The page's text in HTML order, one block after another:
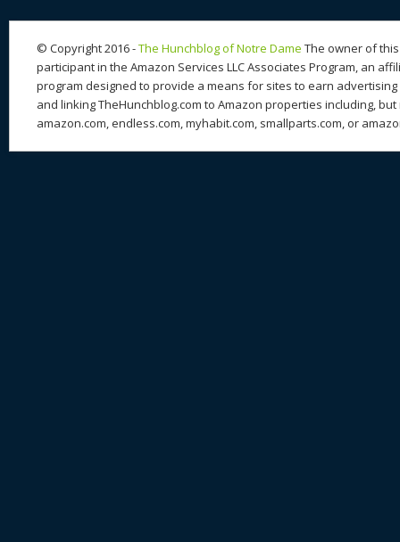
© Copyright 2016 -The Hunchblog of Notre Dame The owner of
participant in the Amazon Services LLC Associates Program, an
program designed to provide a means for sites to earn
and linking TheHunchblog.com to Amazon properties including,
amazon.com, endless.com, myhabit.com, smallparts.com, or